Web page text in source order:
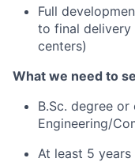
Full
to final delivery
centers)
What we need to
B.Sc. degree
Engineering/
At least 5